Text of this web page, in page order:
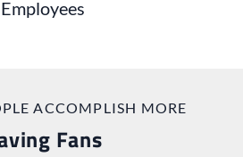
Employees
ACCOMPLISH MORE
Fans